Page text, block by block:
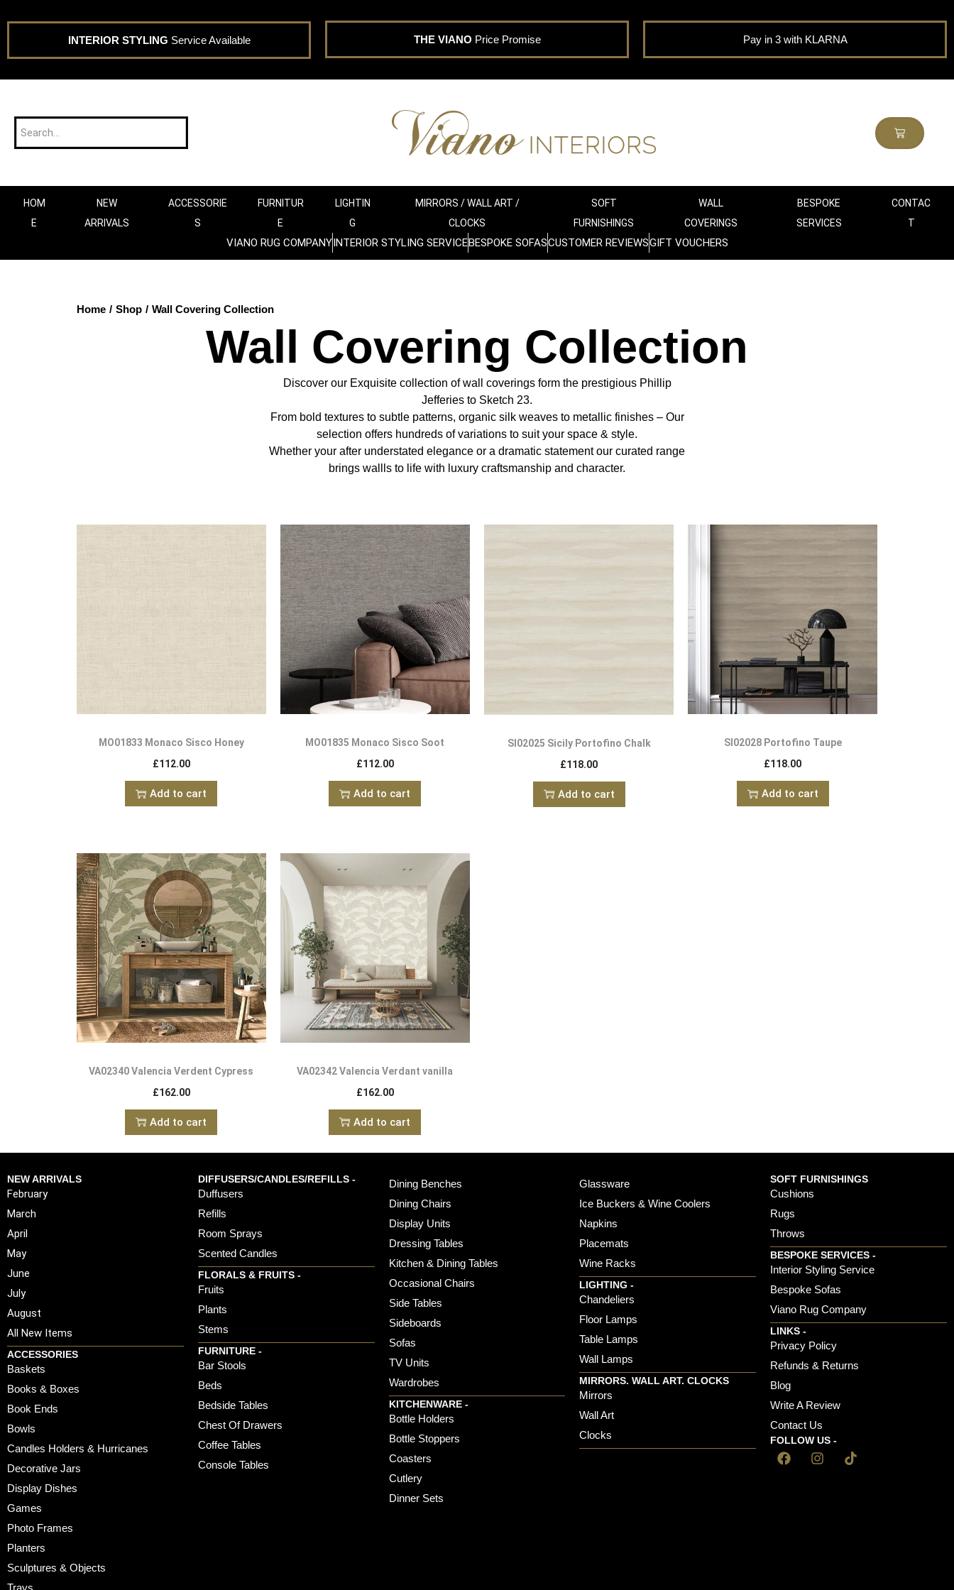
INTERIOR STYLING Service Available THE VIANO Price Promise Pay in 3 with KLARNA
HOM
E
NEW
ARRIVALS
ACCESSORIE
S
FURNITUR
E
LIGHTIN
G
MIRRORS / WALL ART /
CLOCKS
SOFT
FURNISHINGS
WALL
COVERINGS
BESPOKE
SERVICES
CONTAC
T
VIANO RUG COMPANYINTERIOR STYLING SERVICEBESPOKE SOFASCUSTOMER REVIEWSGIFT VOUCHERS
Home / Shop / Wall Covering Collection
Wall Covering Collection
Discover our Exquisite collection of wall coverings form the prestigious Phillip
Jefferies to Sketch 23.
From bold textures to subtle patterns, organic silk weaves to metallic finishes – Our
selection offers hundreds of variations to suit your space & style.
Whether your after understated elegance or a dramatic statement our curated range
brings wallls to life with luxury craftsmanship and character.
MO01833 Monaco Sisco Honey
£112.00
Add to cart
MO01835 Monaco Sisco Soot
£112.00
Add to cart
SI02025 Sicily Portofino Chalk
£118.00
Add to cart
SI02028 Portofino Taupe
£118.00
Add to cart
VA02340 Valencia Verdent Cypress
£162.00
Add to cart
VA02342 Valencia Verdant vanilla
£162.00
Add to cart
NEW ARRIVALS
February
March
April
May
June
July
August
All New Items
ACCESSORIES
Baskets
Books & Boxes
Book Ends
Bowls
Candles Holders & Hurricanes
Decorative Jars
Display Dishes
Games
Photo Frames
Planters
Sculptures & Objects
Trays
DIFFUSERS/CANDLES/REFILLS -
Duffusers
Refills
Room Sprays
Scented Candles
FLORALS & FRUITS -
Fruits
Plants
Stems
FURNITURE -
Bar Stools
Beds
Bedside Tables
Chest Of Drawers
Coffee Tables
Console Tables
Dining Benches
Dining Chairs
Display Units
Dressing Tables
Kitchen & Dining Tables
Occasional Chairs
Side Tables
Sideboards
Sofas
TV Units
Wardrobes
KITCHENWARE -
Bottle Holders
Bottle Stoppers
Coasters
Cutlery
Dinner Sets
Glassware
Ice Buckers & Wine Coolers
Napkins
Placemats
Wine Racks
LIGHTING -
Chandeliers
Floor Lamps
Table Lamps
Wall Lamps
MIRRORS. WALL ART. CLOCKS
Mirrors
Wall Art
Clocks
SOFT FURNISHINGS
Cushions
Rugs
Throws
BESPOKE SERVICES -
Interior Styling Service
Bespoke Sofas
Viano Rug Company
LINKS -
Privacy Policy
Refunds & Returns
Blog
Write A Review
Contact Us
FOLLOW US -